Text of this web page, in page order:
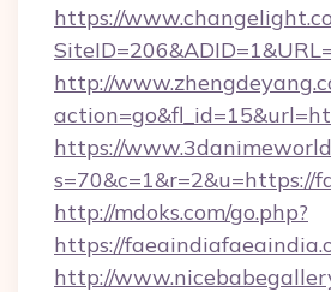
https://
http://
https://
s=70&c=1&r=2&u=https://
http://mdoks.com/go.php?
https://
http://